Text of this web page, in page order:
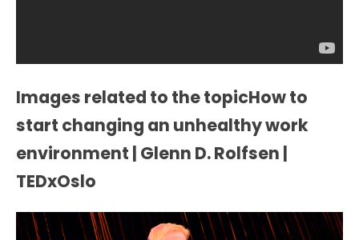
Images related to the topicHow to
start changing an unhealthy work
environment | Glenn D. Rolfsen |
TEDxOslo